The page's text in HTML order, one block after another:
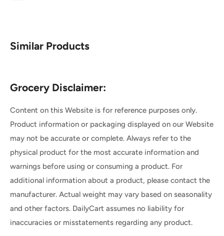
Similar Products
Grocery Disclaimer:
Content on this Website is for reference purposes only.
Product information or packaging displayed on our Website
may not be accurate or complete. Always refer to the
physical product for the most accurate information and
warnings before using or consuming a product. For
additional information about a product, please contact the
manufacturer. Actual weight may vary based on seasonality
and other factors. DailyCart assumes no liability for
inaccuracies or misstatements regarding any product.